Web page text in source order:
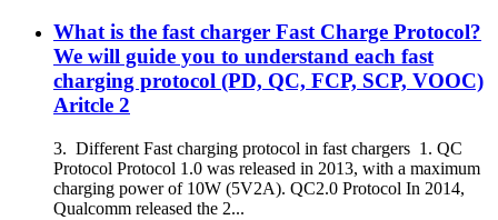
What is the fast charger Fast Charge Protocol?
We will guide you to understand each fast
charging protocol (PD, QC, FCP, SCP, VOOC)
Aritcle 2
3. Different Fast charging protocol in fast chargers 1. QC
Protocol Protocol 1.0 was released in 2013, with a maximum
charging power of 10W (5V2A). QC2.0 Protocol In 2014,
Qualcomm released the 2...